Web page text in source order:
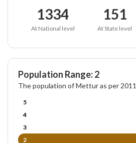
1334
At National level
151
At State level
Population Range: 2
The population of Mettur as per
5
4
3
2